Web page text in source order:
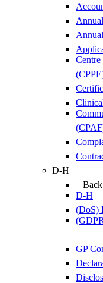
Centre
D-H
D-H
(DoS)
GP